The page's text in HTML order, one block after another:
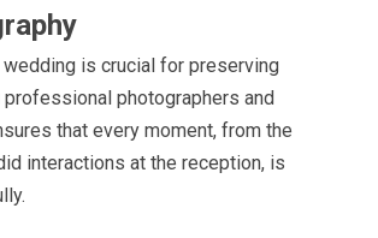
wedding is crucial for preserving
photographers and
that every moment, from the
interactions at the reception, is